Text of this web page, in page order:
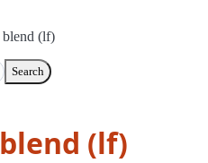
blend (lf)
Search
(lf)